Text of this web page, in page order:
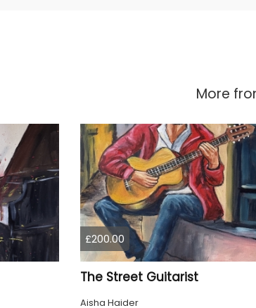
More
£200.00
The Street Guitarist
Aisha Haider